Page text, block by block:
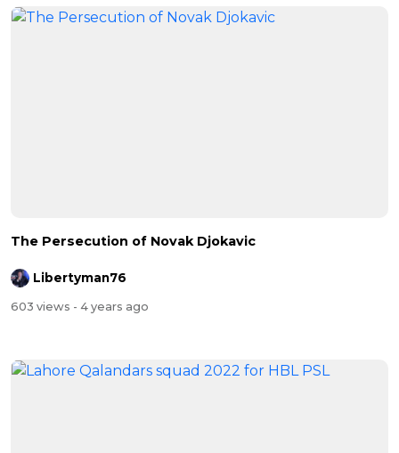
The Persecution of Novak Djokavic
Libertyman76
603 views - 4 years ago